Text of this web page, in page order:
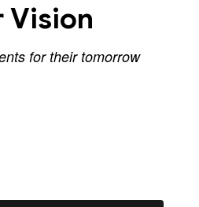
Vision
for their tomorrow